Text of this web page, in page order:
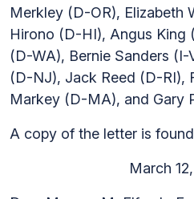
Merkley (D-OR), Elizabeth
Hirono (D-HI), Angus King
(D-WA), Bernie Sanders
(D-NJ), Jack Reed (D-RI),
Markey (D-MA), and Gary
A copy of the letter is found
March